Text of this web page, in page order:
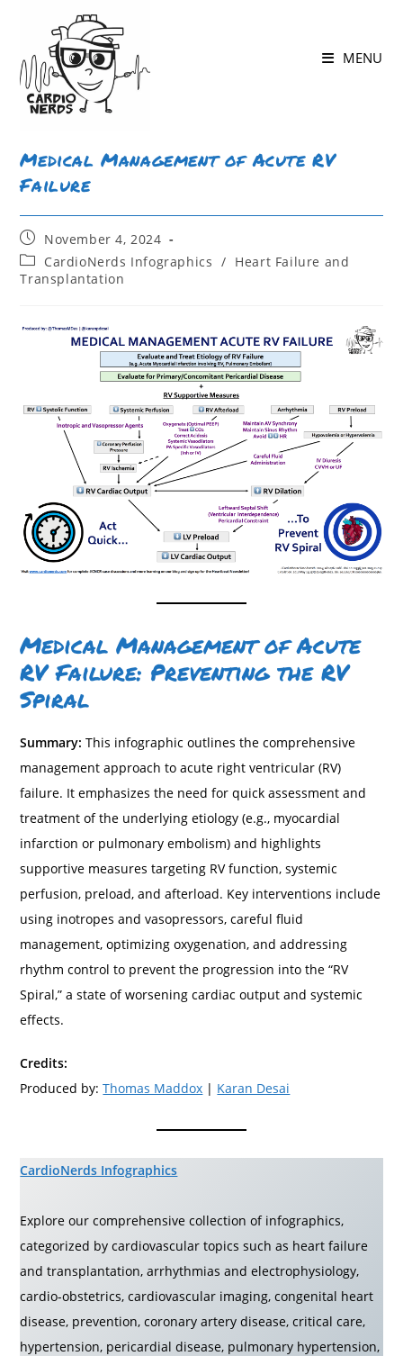
MENU
Medical Management of Acute RV
Failure
November 4, 2024
CardioNerds Infographics / Heart Failure and
Transplantation
Medical Management of Acute
RV Failure: Preventing the RV
Spiral
Summary: This infographic outlines the comprehensive
management approach to acute right ventricular (RV)
failure. It emphasizes the need for quick assessment and
treatment of the underlying etiology (e.g., myocardial
infarction or pulmonary embolism) and highlights
supportive measures targeting RV function, systemic
perfusion, preload, and afterload. Key interventions include
using inotropes and vasopressors, careful fluid
management, optimizing oxygenation, and addressing
rhythm control to prevent the progression into the “RV
Spiral,” a state of worsening cardiac output and systemic
effects.
Credits:
Produced by:Thomas Maddox | Karan Desai
CardioNerds Infographics
Explore our comprehensive collection of infographics,
categorized by cardiovascular topics such as heart failure
and transplantation, arrhythmias and electrophysiology,
cardio-obstetrics, cardiovascular imaging, congenital heart
disease, prevention, coronary artery disease, critical care,
hypertension, pericardial disease, pulmonary hypertension,